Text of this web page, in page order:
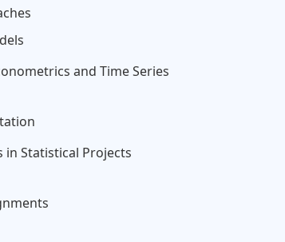
and Time Series
Statistical Projects